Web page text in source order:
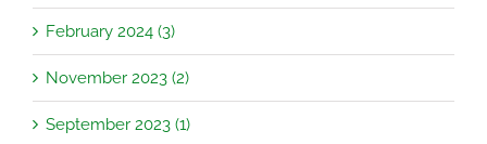
February 2024 (3)
November 2023 (2)
September 2023 (1)